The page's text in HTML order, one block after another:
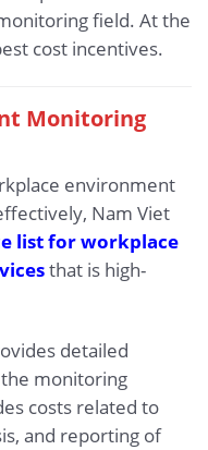
field. At the
cost incentives.
Monitoring
environment
Nam Viet
list for workplace
that is high-
detailed
monitoring
costs related to
and reporting of